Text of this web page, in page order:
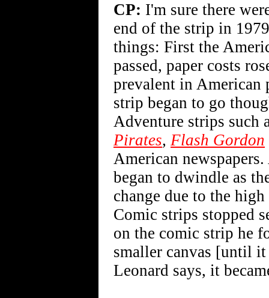
CP: I'm sure there
end of the strip in
things: First the
passed, paper costs
prevalent in American
strip began to go
Adventure strips such
Pirates, Flash Gordon
American
began to dwindle as
change due to the
Comic strips stopped
on the comic strip he
smaller canvas [until it
Leonard says, it